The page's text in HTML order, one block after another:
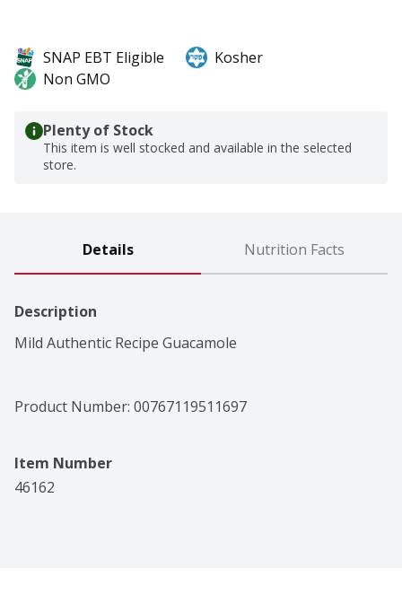
SNAP EBT Eligible
Kosher
Non GMO
Plenty of Stock
This item is well stocked and available in the selected
store.
Details Nutrition Facts
Description
Mild Authentic Recipe Guacamole
Product Number: 00767119511697
Item Number
46162